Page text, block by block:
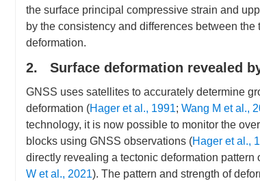
the surface principal compressive strain and
by the consistency and differences between
deformation.
2. Surface deformation revealed
GNSS uses satellites to accurately determine
deformation (Hager et al., 1991; Wang M et al.,
technology, it is now possible to monitor the
blocks using GNSS observations (Hager et al.,
directly revealing a tectonic deformation
W et al., 2021). The pattern and strength of